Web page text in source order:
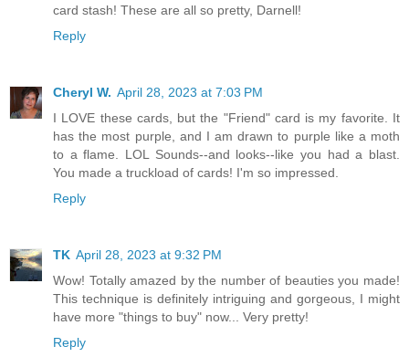
card stash! These are all so pretty, Darnell!
Reply
Cheryl W. April 28, 2023 at 7:03 PM
I LOVE these cards, but the "Friend" card is my favorite. It
has the most purple, and I am drawn to purple like a moth
to a flame. LOL Sounds--and looks--like you had a blast.
You made a truckload of cards! I'm so impressed.
Reply
TK April 28, 2023 at 9:32 PM
Wow! Totally amazed by the number of beauties you made!
This technique is definitely intriguing and gorgeous, I might
have more "things to buy" now... Very pretty!
Reply